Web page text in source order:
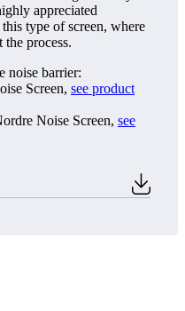
appreciated
type of screen, where
process.
noise barrier:
Screen, see product
Noise Screen, see